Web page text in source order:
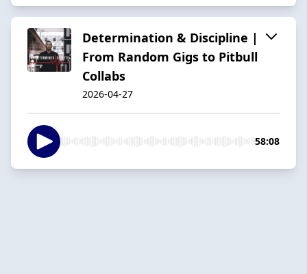
Determination & Discipline |
From Random Gigs to Pitbull
Collabs
2026-04-27
58:08